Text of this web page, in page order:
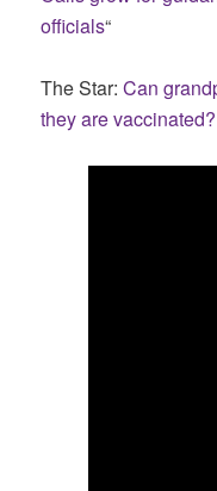
officials“
The Star:Can
they are vaccinated?